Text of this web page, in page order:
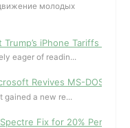
молодых
Trump’s iPhone Tariffs and
eager of readin...
Revives MS-DOS
gained a new re...
Fix for 20%